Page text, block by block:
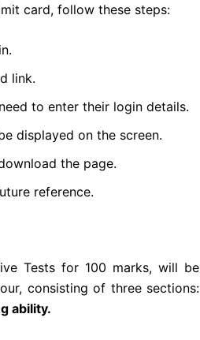
card, follow these steps:
link.
to enter their login details.
displayed on the screen.
the page.
reference.
Tests for 100 marks, will be
consisting of three sections:
ability.